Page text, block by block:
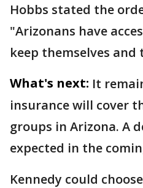
Hobbs stated the
"Arizonans have
keep themselves
What's next: It
insurance will cover
groups in Arizona. A
expected in the
Kennedy could